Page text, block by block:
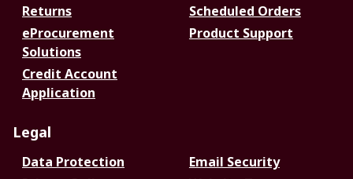
Returns
Scheduled Orders
eProcurement
Solutions
Product Support
Credit Account
Application
Legal
Data Protection
Email Security